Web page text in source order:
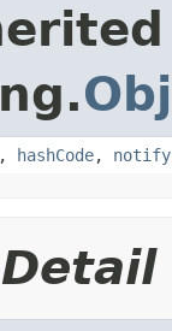
, hashCode, notify